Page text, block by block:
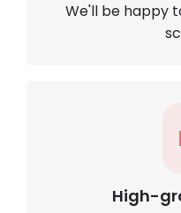
We'll be happy
High-